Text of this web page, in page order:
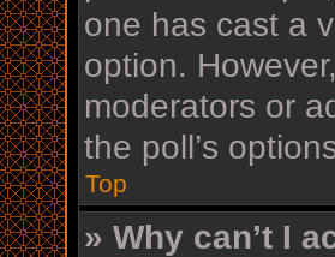
one has cast a
option.
moderators or
the poll’s
Top
» Why can’t I